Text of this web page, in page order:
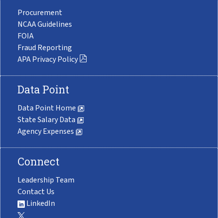
Procurement
NCAA Guidelines
FOIA
Fraud Reporting
APA Privacy Policy
Data Point
Data Point Home
State Salary Data
Agency Expenses
Connect
Leadership Team
Contact Us
LinkedIn